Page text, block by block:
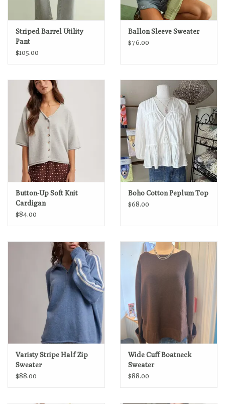
Striped Barrel Utility
Pant
$105.00
Ballon Sleeve Sweater
$76.00
Button-Up Soft Knit
Cardigan
$84.00
Boho Cotton Peplum Top
$68.00
Varisty Stripe Half Zip
Sweater
$88.00
Wide Cuff Boatneck
Sweater
$88.00